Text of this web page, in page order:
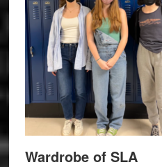
Wardrobe of SLA